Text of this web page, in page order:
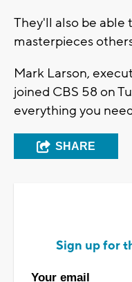
They'll also be able
masterpieces
Mark Larson,
joined CBS 58 on
everything you
SHARE
Sign up for